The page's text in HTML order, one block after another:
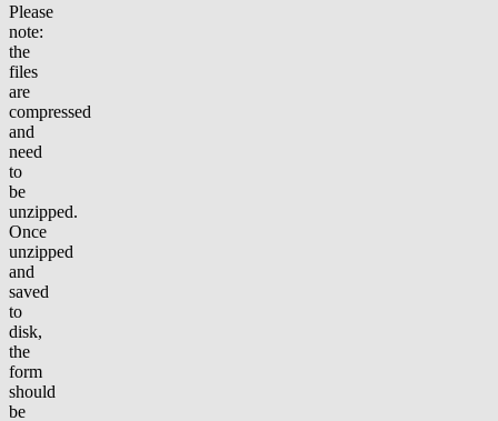
Please
note:
the
files
are
compressed
and
need
to
be
unzipped.
Once
unzipped
and
saved
to
disk,
the
form
should
be